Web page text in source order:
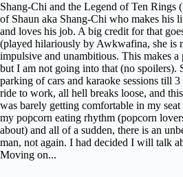
Shang-Chi and the Legend of Ten Rings
of Shaun aka Shang-Chi who makes his
and loves his job. A big credit for that
(played hilariously by Awkwafina, she is
impulsive and unambitious. This makes
but I am not going into that (no spoilers).
parking of cars and karaoke sessions till
ride to work, all hell breaks loose, and
was barely getting comfortable in my
my popcorn eating rhythm (popcorn
about) and all of a sudden, there is an
man, not again. I had decided I will talk
Moving on...